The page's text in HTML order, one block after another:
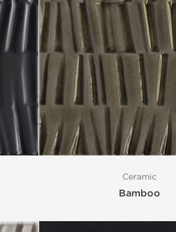
Ceramic
Bamboo